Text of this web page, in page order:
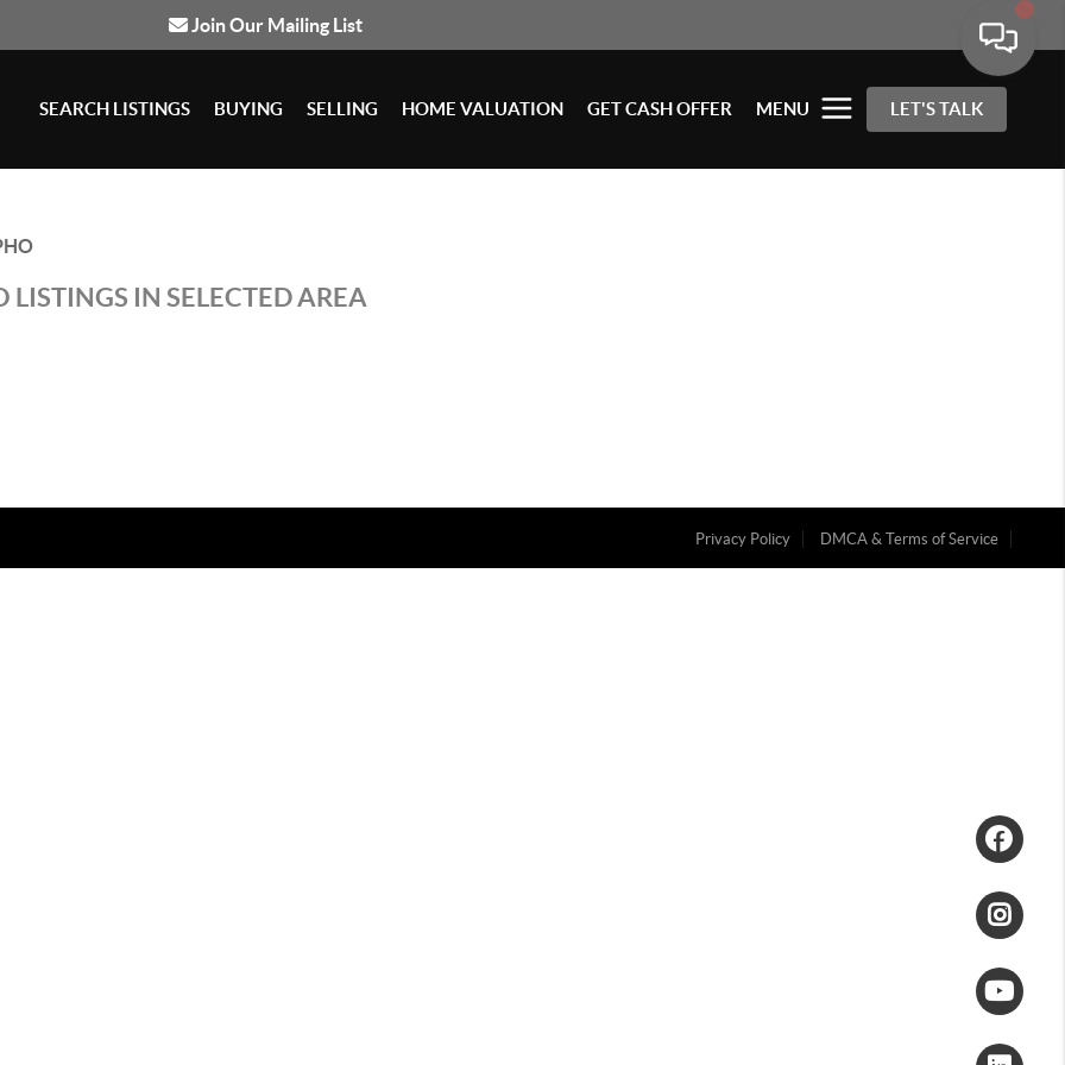
Join Our Mailing List
SEARCH LISTINGS BUYING SELLING HOME VALUATION GET CASH OFFER MENU LET'S TALK
LISTINGS IN SELECTED AREA
Privacy Policy DMCA & Terms of Service